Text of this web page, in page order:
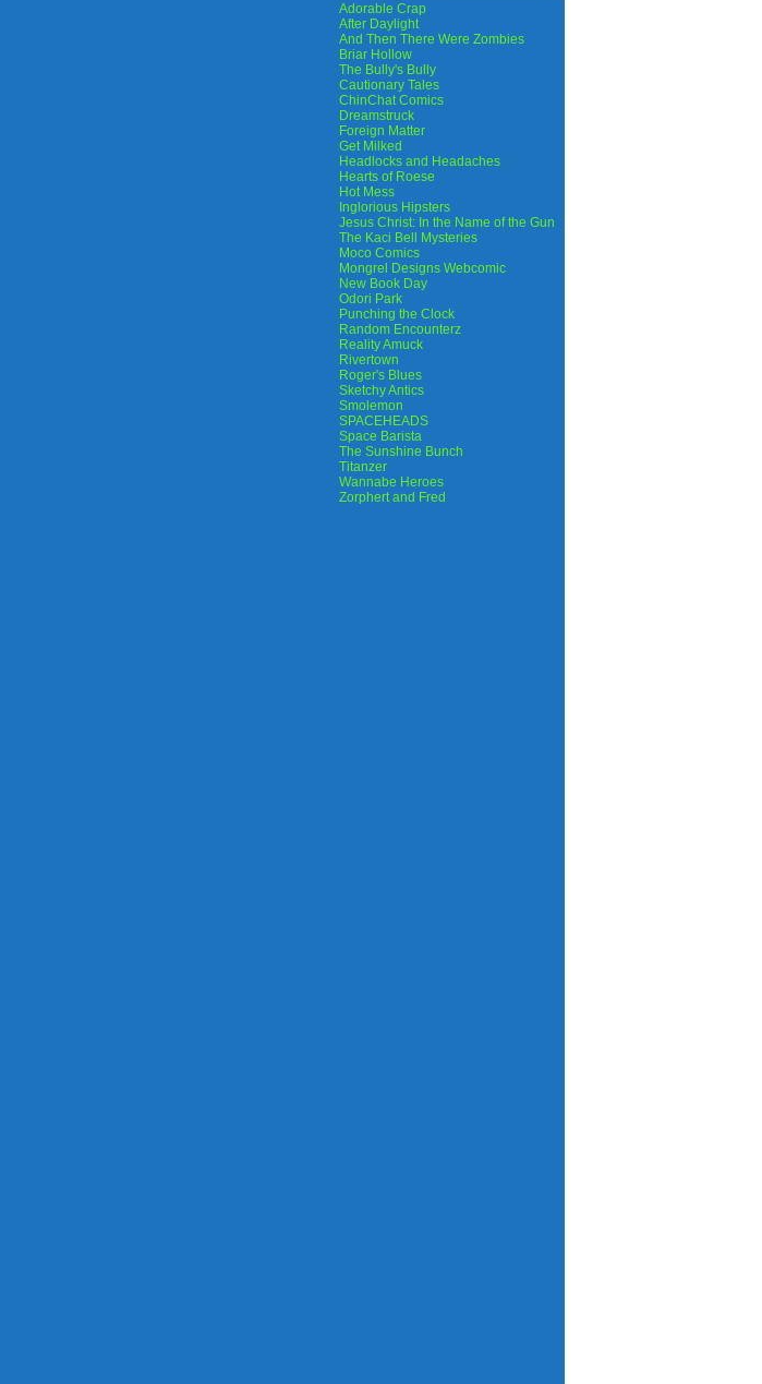
Adorable Crap
After Daylight
And Then There Were Zombies
Briar Hollow
The Bully's Bully
Cautionary Tales
ChinChat Comics
Dreamstruck
Foreign Matter
Get Milked
Headlocks and Headaches
Hearts of Roese
Hot Mess
Inglorious Hipsters
Jesus Christ: In the Name of the Gun
The Kaci Bell Mysteries
Moco Comics
Mongrel Designs Webcomic
New Book Day
Odori Park
Punching the Clock
Random Encounterz
Reality Amuck
Rivertown
Roger's Blues
Sketchy Antics
Smolemon
SPACEHEADS
Space Barista
The Sunshine Bunch
Titanzer
Wannabe Heroes
Zorphert and Fred